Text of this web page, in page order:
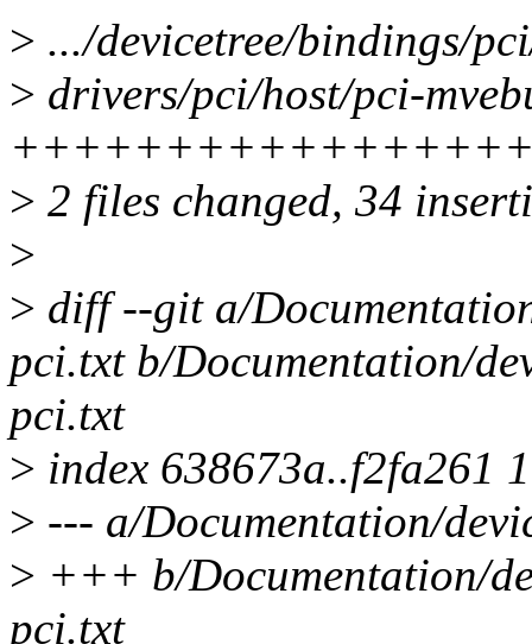
> .../devicetree/bindings/
> drivers/pci/host/pci-
> 2 files changed, 34
>
> diff --git a/
pci.txt b/Documentation/
pci.txt
> index 638673a..f2fa261
> --- a/Documentation/
> +++ b/Documentation/
pci.txt